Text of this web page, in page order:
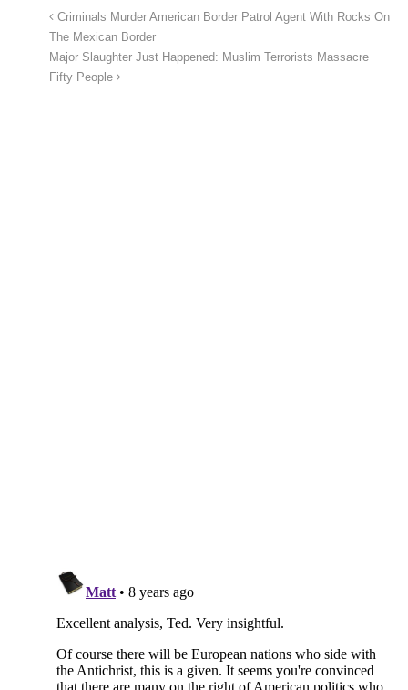
Criminals Murder American Border Patrol Agent With Rocks On
The Mexican Border
Major Slaughter Just Happened: Muslim Terrorists Massacre
Fifty People